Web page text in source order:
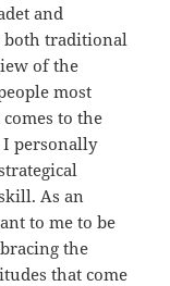
and
both traditional
of the
most
to the
personally
As an
to me to be
the
that come